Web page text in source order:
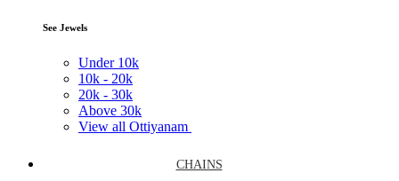
See Jewels
Under 10k
10k - 20k
20k - 30k
Above 30k
View all Ottiyanam
CHAINS